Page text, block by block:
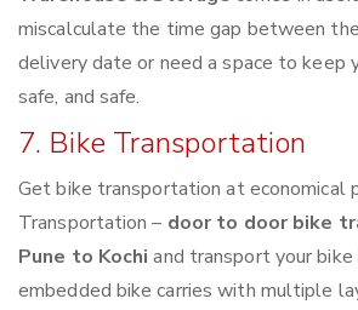
miscalculate the time gap between
delivery date or need a space to keep
safe, and safe.
7. Bike Transportation
Get bike transportation at economical
Transportation – door to door bike
Pune to Kochi and transport your
embedded bike carries with multiple